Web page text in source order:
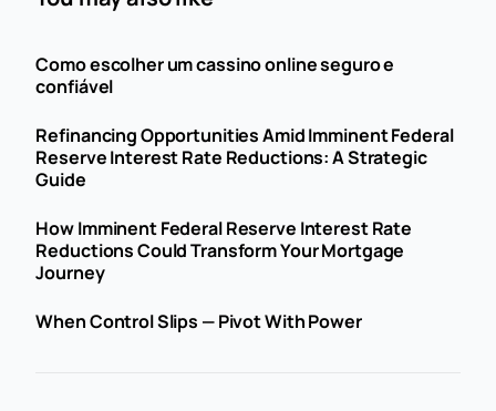
Como escolher um cassino online seguro e
confiável
Refinancing Opportunities Amid Imminent Federal
Reserve Interest Rate Reductions: A Strategic
Guide
How Imminent Federal Reserve Interest Rate
Reductions Could Transform Your Mortgage
Journey
When Control Slips — Pivot With Power